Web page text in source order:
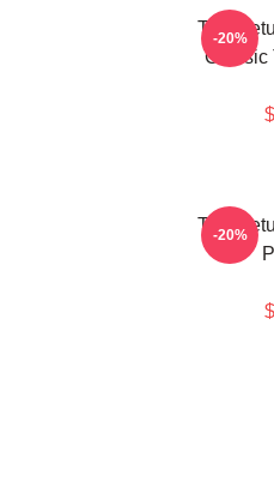
The
Classic
-20%
The-20%